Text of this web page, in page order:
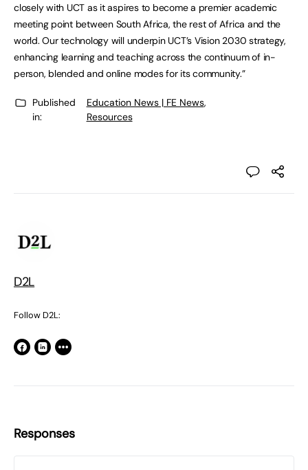
closely with UCT as it aspires to become a premier academic
meeting point between South Africa, the rest of Africa and the
world. Our technology will underpin UCT’s Vision 2030 strategy,
enhancing learning and teaching across the continuum of in-
person, blended and online modes for its community.”
Published
in:
Education News | FE News,
Resources
D2L
Follow D2L:
Responses